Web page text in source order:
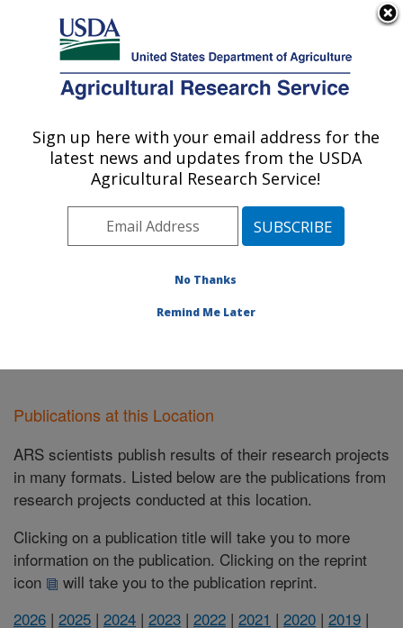
Here's how you know
Agricultural Research Service
U.S. DEPARTMENT OF AGRICULTURE
U.S. Horticultural Research Laboratory:
Fort Pierce, FL
Southeast Area Fort Pierce, Florida
Publications at this Location» Publications at this
Publications at this Location
ARS scientists publish results of their research projects
in many formats. Listed below are the publications from
research projects conducted at this location.
Clicking on a publication title will take you to more
information on the publication. Clicking on the reprint
icon
will take you to the publication reprint.
2026 | 2025 | 2024 | 2023 | 2022 | 2021 | 2020 | 2019 |
Sign up here with your email address for the
latest news and updates from the USDA
Agricultural Research Service!
No Thanks
Remind Me Later